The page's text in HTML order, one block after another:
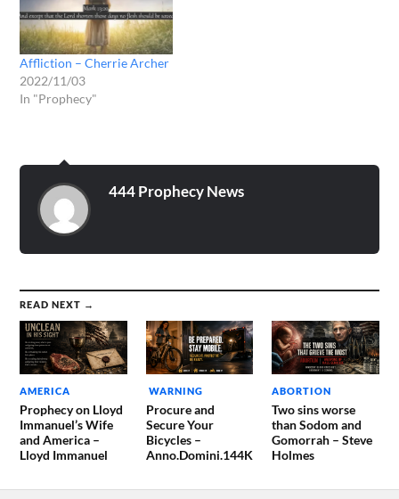
Affliction – Cherrie Archer
2022/11/03
In "Prophecy"
444 Prophecy News
READ NEXT →
AMERICA
Prophecy on Lloyd
Immanuel’s Wife
and America –
Lloyd Immanuel
WARNING
Procure and
Secure Your
Bicycles –
Anno.Domini.144K
ABORTION
Two sins worse
than Sodom and
Gomorrah – Steve
Holmes